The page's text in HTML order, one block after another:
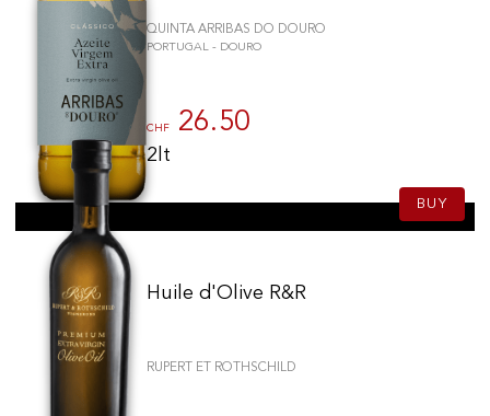
QUINTA ARRIBAS DO DOURO
PORTUGAL - DOURO
CHF 26.50
2lt
BUY
Huile d'Olive R&R
RUPERT ET ROTHSCHILD